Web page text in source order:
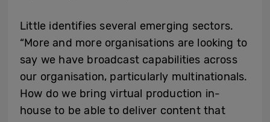
Little identifies several emerging sectors.
“More and more organisations are looking to
say we have broadcast capabilities across
our organisation, particularly multinationals.
How do we bring virtual production in-
house to be able to deliver content that